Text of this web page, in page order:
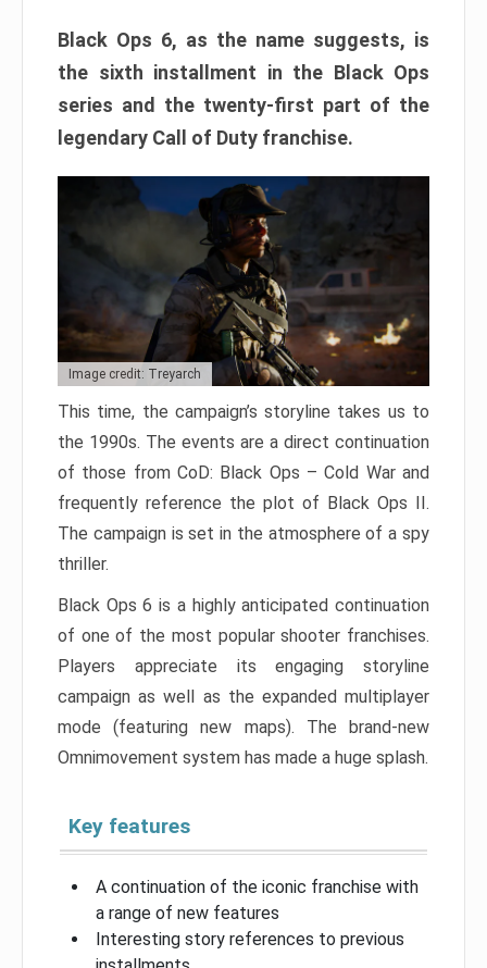
Black Ops 6, as the name suggests, is
the sixth installment in the Black Ops
series and the twenty-first part of the
legendary Call of Duty franchise.
Image credit: Treyarch
This time, the campaign’s storyline takes us to
the 1990s. The events are a direct continuation
of those from CoD: Black Ops – Cold War and
frequently reference the plot of Black Ops II.
The campaign is set in the atmosphere of a spy
thriller.
Black Ops 6 is a highly anticipated continuation
of one of the most popular shooter franchises.
Players appreciate its engaging storyline
campaign as well as the expanded multiplayer
mode (featuring new maps). The brand-new
Omnimovement system has made a huge splash.
Key features
A continuation of the iconic franchise with
a range of new features
Interesting story references to previous